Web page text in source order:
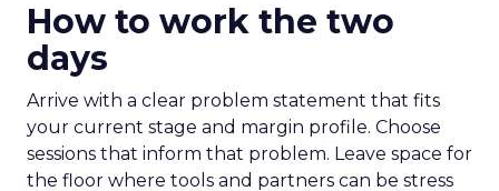
How to work the two
days
Arrive with a clear problem statement that fits
your current stage and margin profile. Choose
sessions that inform that problem. Leave space for
the floor where tools and partners can be stress